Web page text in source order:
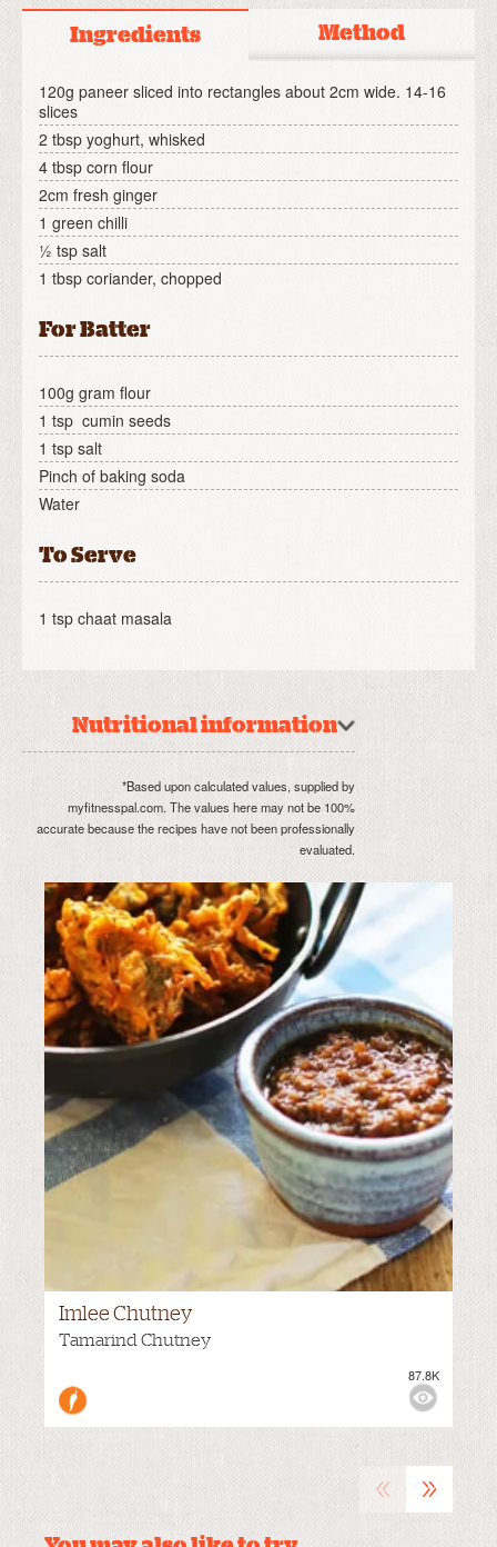
Ingredients Method
120g paneer sliced into rectangles about 2cm wide. 14-16
slices
2 tbsp yoghurt, whisked
4 tbsp corn flour
2cm fresh ginger
1 green chilli
½ tsp salt
1 tbsp coriander, chopped
For Batter
100g gram flour
1 tsp cumin seeds
1 tsp salt
Pinch of baking soda
Water
To Serve
1 tsp chaat masala
Nutritional information
*Based upon calculated values, supplied by
myfitnesspal.com. The values here may not be 100%
accurate because the recipes have not been professionally
evaluated.
Imlee Chutney
Tamarind Chutney
87.8K
« »